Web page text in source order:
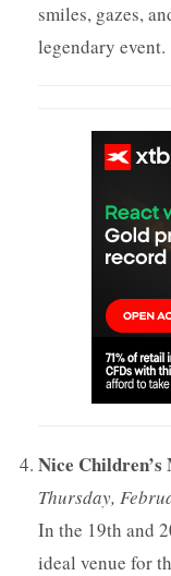
smiles, gazes,
legendary event.
Nice
Thursday,
In the 19th and
ideal venue for